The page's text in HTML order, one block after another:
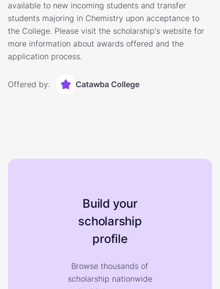
available to new incoming students and transfer
students majoring in Chemistry upon acceptance to
the College. Please visit the scholarship's website for
more information about awards offered and the
application process.
Offered by: Catawba College
Build your
scholarship
profile
Browse thousands of
scholarship nationwide